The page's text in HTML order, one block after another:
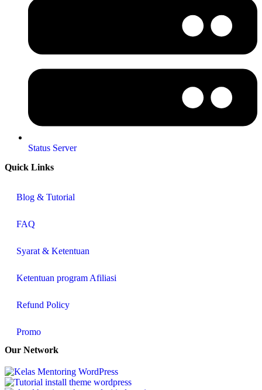
Status Server
Quick Links
Blog & Tutorial
FAQ
Syarat & Ketentuan
Ketentuan program Afiliasi
Refund Policy
Promo
Our Network